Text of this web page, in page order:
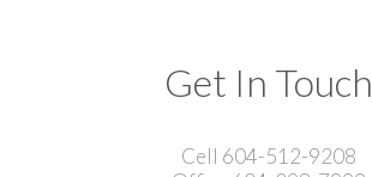
Get In Touch
Cell 604-512-9208